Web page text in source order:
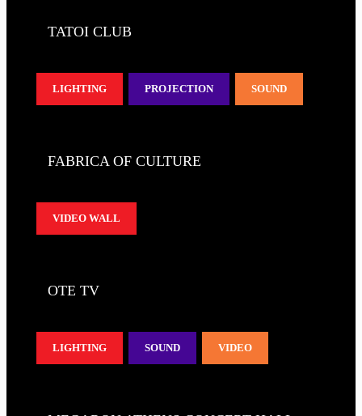
TATOI CLUB
LIGHTING PROJECTION SOUND
FABRICA OF CULTURE
VIDEO WALL
OTE TV
LIGHTING SOUND VIDEO